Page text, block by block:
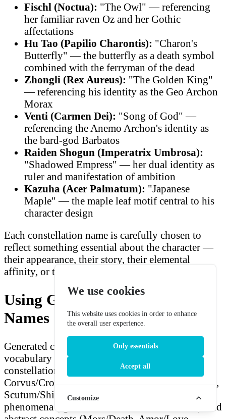
Fischl (Noctua): "The Owl" — referencing
her familiar raven Oz and her Gothic
affectations
Hu Tao (Papilio Charontis): "Charon's
Butterfly" — the butterfly as a death symbol
combined with the ferryman of the dead
Zhongli (Rex Aureus): "The Golden King"
— referencing his identity as the Geo Archon
Morax
Venti (Carmen Dei): "Song of God" —
referencing the Anemo Archon's identity as
the bard-god Barbatos
Raiden Shogun (Imperatrix Umbrosa):
"Shadowed Empress" — her dual identity as
ruler and manifestation of ambition
Kazuha (Acer Palmatum): "Japanese
Maple" — the maple leaf motif central to his
character design
Each constellation name is carefully chosen to
reflect something essential about the character —
their appearance, their story, their elemental
affinity, or their mythology.
Using Generated Constellation
Names
Generated constellation names use the same Latin
vocabulary as Genshin Impact's actual
constellation system: animals (Aquila/Eagle,
Corvus/Crow, Leo/Lion), objects (Gladius/Sword,
Scutum/Shield, Candela/Candle), celestial
phenomena (Ignis/Fire, Sol/Sun, Luna/Moon), and
We use cookies
This website uses cookies in order to enhance
the overall user experience.
Only essentials
Accept all
Customize